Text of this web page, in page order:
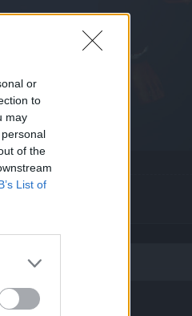
or
to
may
of the
List of